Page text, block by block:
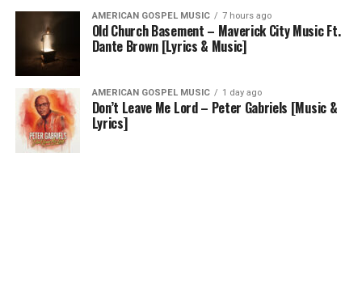
AMERICAN GOSPEL MUSIC 7 hours ago
Old Church Basement – Maverick City Music Ft.
Dante Brown [Lyrics & Music]
AMERICAN GOSPEL MUSIC 1 day ago
Don’t Leave Me Lord – Peter Gabriels [Music &
Lyrics]